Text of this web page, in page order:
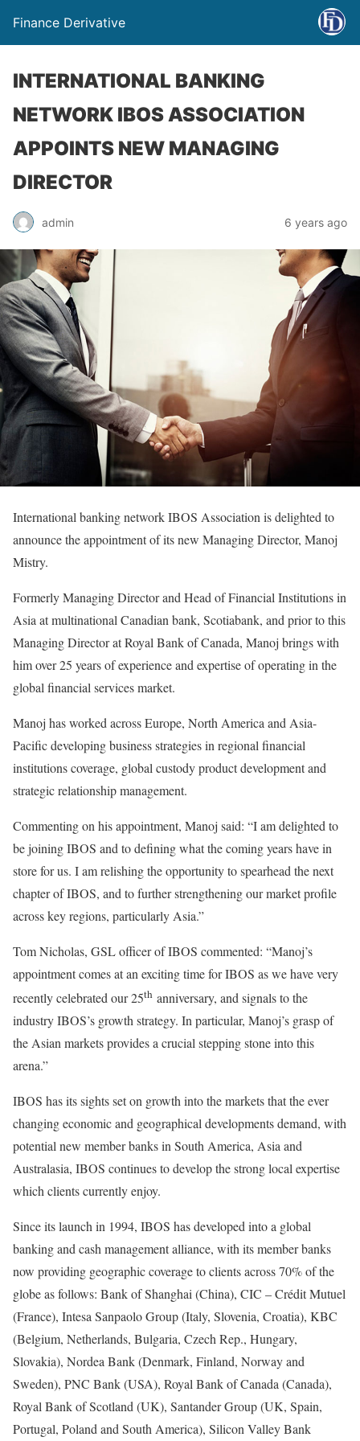
Finance Derivative
INTERNATIONAL BANKING
NETWORK IBOS ASSOCIATION
APPOINTS NEW MANAGING
DIRECTOR
admin 6 years ago
International banking network IBOS Association is delighted to
announce the appointment of its new Managing Director, Manoj
Mistry.
Formerly Managing Director and Head of Financial Institutions in
Asia at multinational Canadian bank, Scotiabank, and prior to this
Managing Director at Royal Bank of Canada, Manoj brings with
him over 25 years of experience and expertise of operating in the
global financial services market.
Manoj has worked across Europe, North America and Asia-
Pacific developing business strategies in regional financial
institutions coverage, global custody product development and
strategic relationship management.
Commenting on his appointment, Manoj said: “I am delighted to
be joining IBOS and to defining what the coming years have in
store for us. I am relishing the opportunity to spearhead the next
chapter of IBOS, and to further strengthening our market profile
across key regions, particularly Asia.”
Tom Nicholas, GSL officer of IBOS commented: “Manoj’s
appointment comes at an exciting time for IBOS as we have very
recently celebrated our 25th anniversary, and signals to the
industry IBOS’s growth strategy. In particular, Manoj’s grasp of
the Asian markets provides a crucial stepping stone into this
arena.”
IBOS has its sights set on growth into the markets that the ever
changing economic and geographical developments demand, with
potential new member banks in South America, Asia and
Australasia, IBOS continues to develop the strong local expertise
which clients currently enjoy.
Since its launch in 1994, IBOS has developed into a global
banking and cash management alliance, with its member banks
now providing geographic coverage to clients across 70% of the
globe as follows: Bank of Shanghai (China), CIC – Crédit Mutuel
(France), Intesa Sanpaolo Group (Italy, Slovenia, Croatia), KBC
(Belgium, Netherlands, Bulgaria, Czech Rep., Hungary,
Slovakia), Nordea Bank (Denmark, Finland, Norway and
Sweden), PNC Bank (USA), Royal Bank of Canada (Canada),
Royal Bank of Scotland (UK), Santander Group (UK, Spain,
Portugal, Poland and South America), Silicon Valley Bank